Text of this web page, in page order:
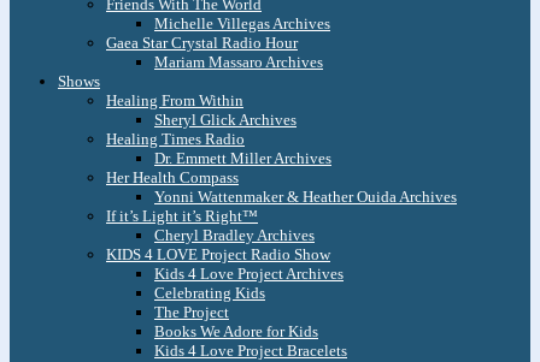
Friends With The World
Michelle Villegas Archives
Gaea Star Crystal Radio Hour
Mariam Massaro Archives
Shows
Healing From Within
Sheryl Glick Archives
Healing Times Radio
Dr. Emmett Miller Archives
Her Health Compass
Yonni Wattenmaker & Heather Ouida Archives
If it’s Light it’s Right™
Cheryl Bradley Archives
KIDS 4 LOVE Project Radio Show
Kids 4 Love Project Archives
Celebrating Kids
The Project
Books We Adore for Kids
Kids 4 Love Project Bracelets